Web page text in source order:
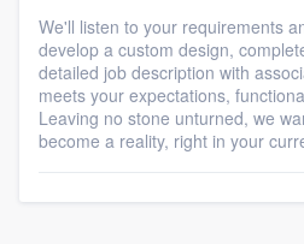
We'll listen to your requirements
develop a custom design,
detailed job description with
meets your expectations,
Leaving no stone unturned, we
become a reality, right in your